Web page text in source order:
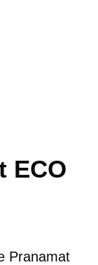
ECO
Pranamat